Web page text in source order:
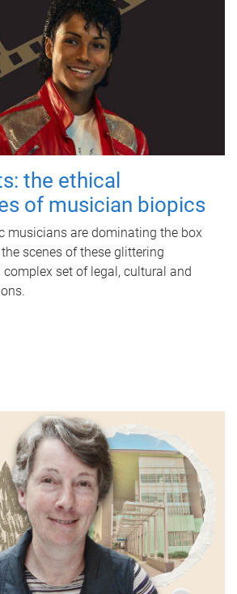
the ethical
of musician biopics
musicians are dominating the box
scenes of these glittering
set of legal, cultural and